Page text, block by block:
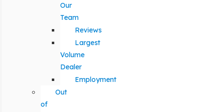
Our
Team
Reviews
Largest
Volume
Dealer
Employment
Out
of